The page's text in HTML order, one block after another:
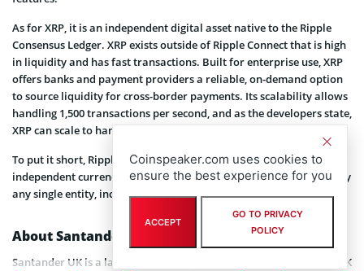
As for XRP, it is an independent digital asset native to the Ripple
Consensus Ledger. XRP exists outside of Ripple Connect that is high
in liquidity and has fast transactions. Built for enterprise use,XRP
offers banks and payment providers a reliable, on-demand option
to source liquidity for cross-border payments. Its scalability allows
handling 1,500 transactions per second, and as the developers state,
XRP can scale to handle the same throughput as Visa.
To put it short, Ripple is a company that uses XRP, and XRP is an
independent currency built on XRP Ledger that can not be owned by
any single entity, including Ripple.
About Santander UK
Santander UK is a large retail and commercial bank based in the UK
Coinspeaker.com uses cookies to
ensure the best experience for you
ACCEPT
GO TO PRIVACY
POLICY